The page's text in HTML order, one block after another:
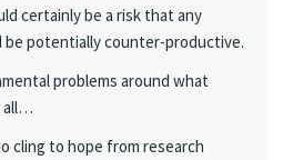
certainly be a risk that any
potentially counter-productive.
problems around what
all…
cling to hope from research